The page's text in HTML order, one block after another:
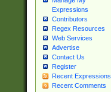
Expressions
Contributors
Regex Resources
Web Services
Advertise
Contact Us
Register
Recent Expressions
Recent Comments